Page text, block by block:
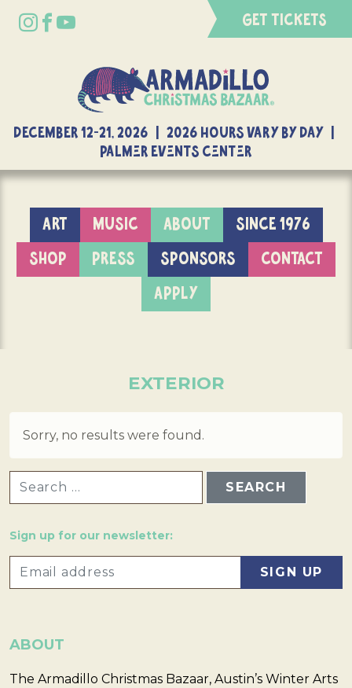
GET TICKETS
DECEMBER 12-21, 2026 | 2026 Hours Vary By Day |
Palmer Events Center
ART MUSIC ABOUT
SINCE 1976
SHOP
PRESS SPONSORS
CONTACT
APPLY
EXTERIOR
Sorry, no results were found.
Sign up for our newsletter:
ABOUT
The Armadillo Christmas Bazaar, Austin’s Winter Arts